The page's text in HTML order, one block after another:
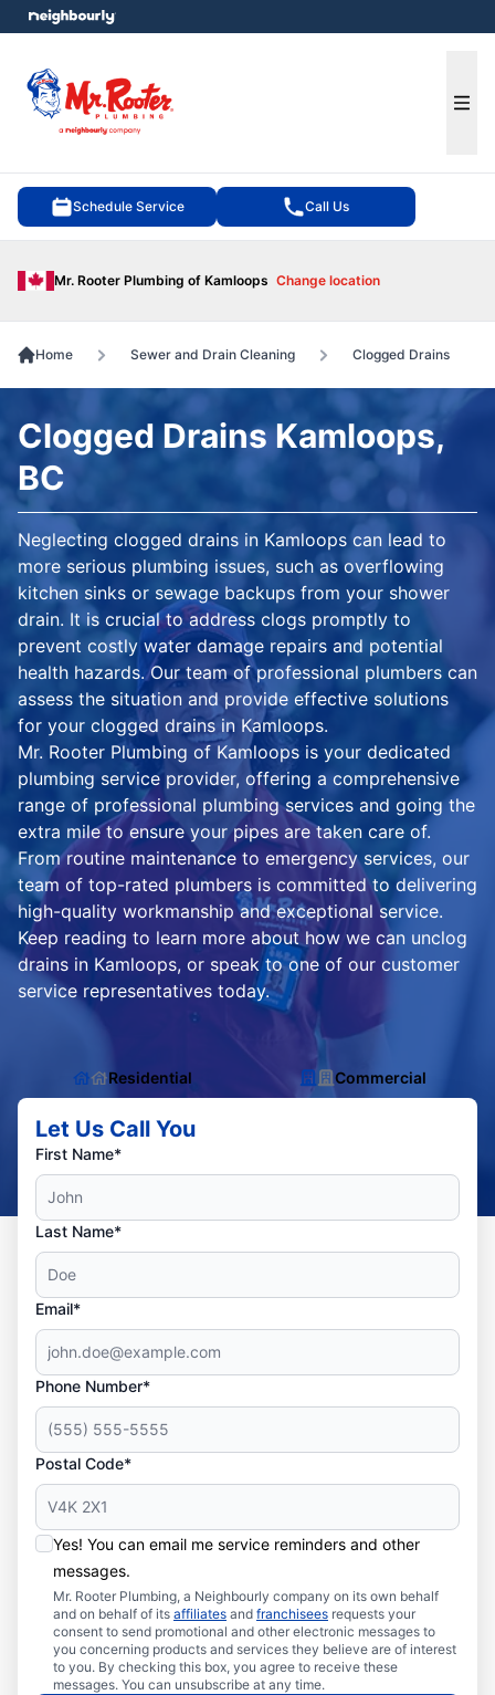
Schedule Service Call Us
Mr. Rooter Plumbing of Kamloops Change location
menu
Home Sewer and Drain Cleaning Clogged Drains
Clogged Drains Kamloops,
BC
Neglecting clogged drains in Kamloops can lead to
more serious plumbing issues, such as overflowing
kitchen sinks or sewage backups from your shower
drain. It is crucial to address clogs promptly to
prevent costly water damage repairs and potential
health hazards. Our team of professional plumbers can
assess the situation and provide effective solutions
for your clogged drains in Kamloops.
Mr. Rooter Plumbing of Kamloops is your dedicated
plumbing service provider, offering a comprehensive
range of professional plumbing services and going the
extra mile to ensure your pipes are taken care of.
From routine maintenance to emergency services, our
team of top-rated plumbers is committed to delivering
high-quality workmanship and exceptional service.
Keep reading to learn more about how we can unclog
drains in Kamloops, or speak to one of our customer
service representatives today.
Residential Commercial
Let Us Call You
First Name*
Last Name*
Email*
Phone Number*
Postal Code*
Yes! You can email me service reminders and other
messages.
Mr. Rooter Plumbing, a Neighbourly company on its own behalf
and on behalf of its affiliates and franchisees requests your
consent to send promotional and other electronic messages to
you concerning products and services they believe are of interest
to you. By checking this box, you agree to receive these
messages. You can unsubscribe at any time.